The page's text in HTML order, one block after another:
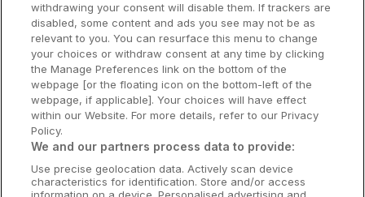
Galway Hotels
Kilkenny Hotels
Waterford Hotels
Wild Atlantic Way
Ireland's Hidden Heartlands
Ireland's Ancient East
withdrawing your consent will disable them. If trackers are
disabled, some content and ads you see may not be as
relevant to you. You can resurface this menu to change
your choices or withdraw consent at any time by clicking
the Manage Preferences link on the bottom of the
webpage [or the floating icon on the bottom-left of the
webpage, if applicable]. Your choices will have effect
within our Website. For more details, refer to our Privacy
Policy.
We and our partners process data to provide:
Use precise geolocation data. Actively scan device
characteristics for identification. Store and/or access